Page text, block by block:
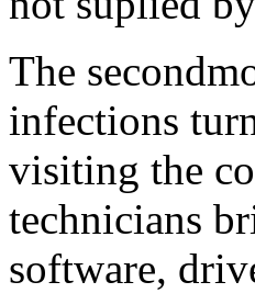
The
infections
visiting the
technicians
software,